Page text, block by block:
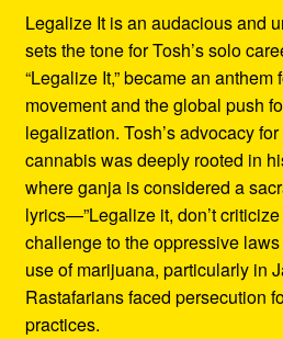
Legalize It is an audacious and
sets the tone for Tosh’s solo
“Legalize It,” became an anthem
movement and the global push
legalization. Tosh’s advocacy
cannabis was deeply rooted in
where ganja is considered a
lyrics—”Legalize it, don’t
challenge to the oppressive
use of marijuana, particularly in
Rastafarians faced persecution
practices.